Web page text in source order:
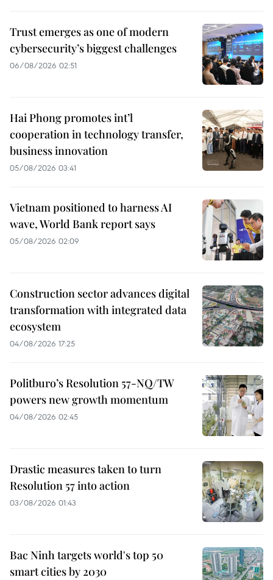
Trust emerges as one of modern
cybersecurity’s biggest challenges
06/08/2026 02:51
Hai Phong promotes int’l
cooperation in technology transfer,
business innovation
05/08/2026 03:41
Vietnam positioned to harness AI
wave, World Bank report says
05/08/2026 02:09
Construction sector advances digital
transformation with integrated data
ecosystem
04/08/2026 17:25
Politburo’s Resolution 57-NQ/TW
powers new growth momentum
04/08/2026 02:45
Drastic measures taken to turn
Resolution 57 into action
03/08/2026 01:43
Bac Ninh targets world's top 50
smart cities by 2030